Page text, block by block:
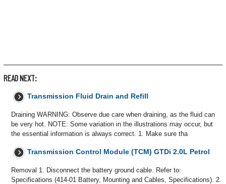
READ NEXT:
Transmission Fluid Drain and Refill
Draining WARNING: Observe due care when draining, as the fluid can
be very hot. NOTE: Some variation in the illustrations may occur, but
the essential information is always correct. 1. Make sure tha
Transmission Control Module (TCM) GTDi 2.0L Petrol
Removal 1. Disconnect the battery ground cable. Refer to:
Specifications (414-01 Battery, Mounting and Cables, Specifications). 2.